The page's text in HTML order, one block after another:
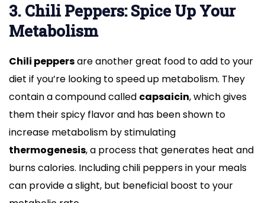
3. Chili Peppers: Spice Up Your
Metabolism
Chili peppersare another great food to add to your
diet if you’re looking to speed up metabolism. They
contain a compound called capsaicin, which gives
them their spicy flavor and has been shown to
increase metabolism by stimulating
thermogenesis, a process that generates heat and
burns calories. Including chili peppers in your meals
can provide a slight, but beneficial boost to your